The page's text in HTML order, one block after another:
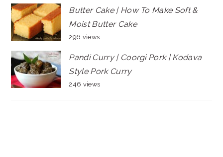
Butter Cake | How To Make Soft &
Moist Butter Cake
296 views
Pandi Curry | Coorgi Pork | Kodava
Style Pork Curry
246 views